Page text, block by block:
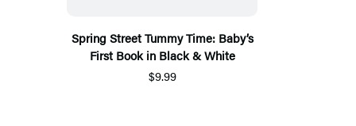
Spring Street Tummy Time: Baby’s
First Book in Black & White
$9.99